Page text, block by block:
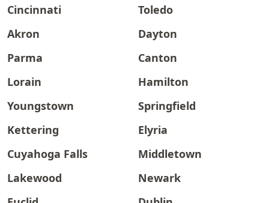
Cincinnati
Toledo
Akron
Dayton
Parma
Canton
Lorain
Hamilton
Youngstown
Springfield
Kettering
Elyria
Cuyahoga Falls
Middletown
Lakewood
Newark